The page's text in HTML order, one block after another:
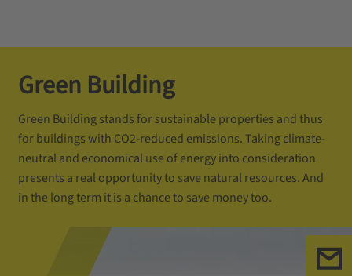
Green Building
Green Building stands for sustainable properties and thus
for buildings with CO2-reduced emissions. Taking climate-
neutral and economical use of energy into consideration
presents a real opportunity to save natural resources. And
in the long term it is a chance to save money too.